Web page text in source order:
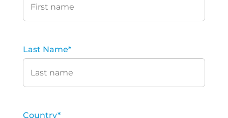
Last Name*
Country*